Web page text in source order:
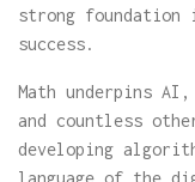
strong
success.
Math underpins
and countless
developing
language of the